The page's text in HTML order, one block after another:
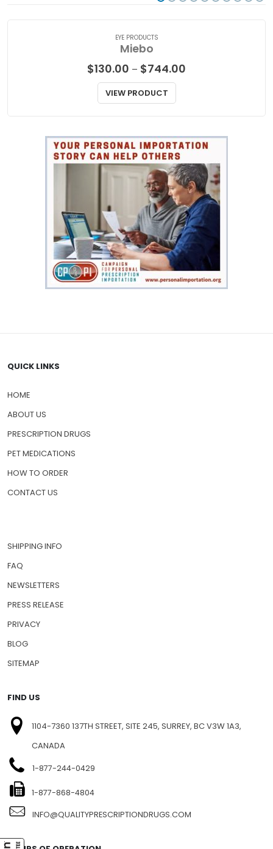
EYE PRODUCTS
Miebo
$130.00 – $744.00
VIEW PRODUCT
QUICK LINKS
HOME
ABOUT US
PRESCRIPTION DRUGS
PET MEDICATIONS
HOW TO ORDER
CONTACT US
SHIPPING INFO
FAQ
NEWSLETTERS
PRESS RELEASE
PRIVACY
BLOG
SITEMAP
FIND US
1104-7360 137TH STREET, SITE 245, SURREY, BC V3W 1A3,
CANADA
1-877-244-0429
1-877-868-4804
INFO@QUALITYPRESCRIPTIONDRUGS.COM